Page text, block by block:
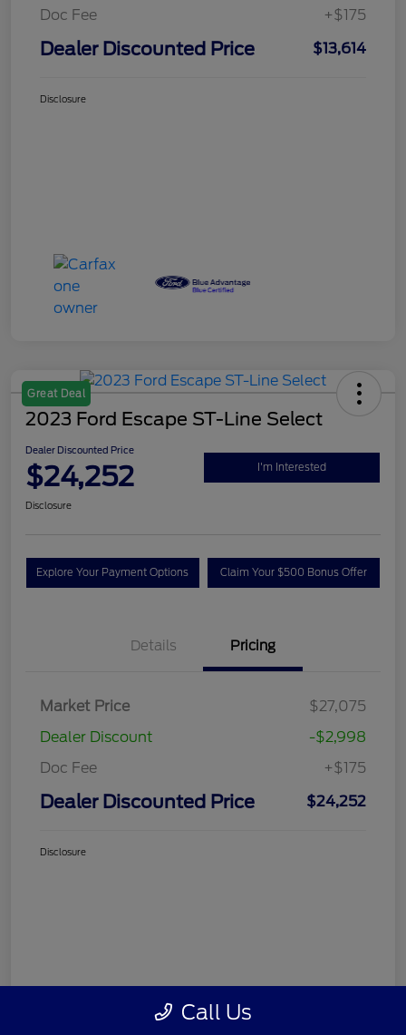
Doc Fee
+$175
Dealer Discounted Price $13,614
Disclosure
Great Deal
2023 Ford Escape ST-Line Select
Dealer Discounted Price
$24,252 I'm Interested
Disclosure
Explore Your Payment Options Claim Your $500 Bonus Offer
Details Pricing
Market Price
$27,075
Dealer Discount
-$2,998
Doc Fee
+$175
Dealer Discounted Price $24,252
Disclosure
Call Us